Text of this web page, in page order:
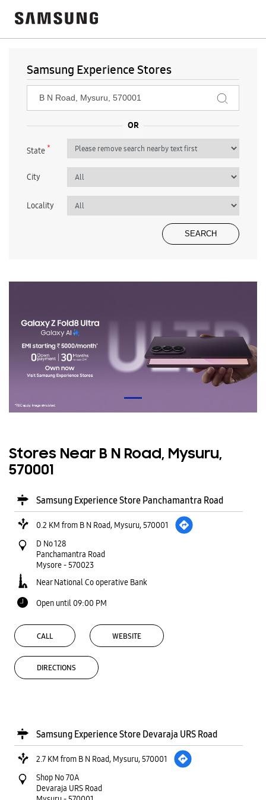
Samsung Experience Stores
State*
City
Locality
Stores Near B N Road, Mysuru,
570001
Samsung Experience Store Panchamantra Road
0.2 KM from B N Road, Mysuru, 570001
D No 128
Panchamantra Road
Mysore-570023
Near National Co operative Bank
Open until 09:00 PM
CALL WEBSITE
DIRECTIONS
Samsung Experience Store Devaraja URS Road
2.7 KM from B N Road, Mysuru, 570001
Shop No 70A
Devaraja URS Road